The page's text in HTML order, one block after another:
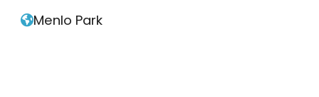
Menlo Park